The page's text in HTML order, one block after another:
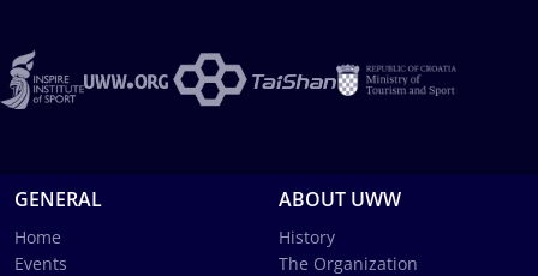
GENERAL
Home
Events
ABOUT UWW
History
The Organization